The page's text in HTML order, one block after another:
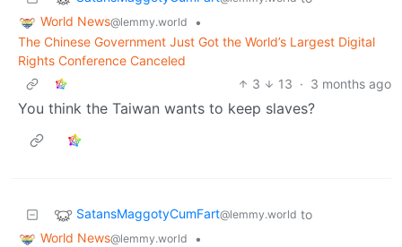
World News@lemmy.world
•
The Chinese Government Just Got the World’s Largest Digital
Rights Conference Canceled
3
13 · 3 months ago
You think the Taiwan wants to keep slaves?
SatansMaggotyCumFart@lemmy.world to
World News@lemmy.world
•